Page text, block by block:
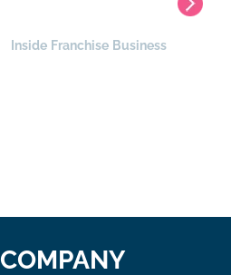
Inside Franchise Business
COMPANY